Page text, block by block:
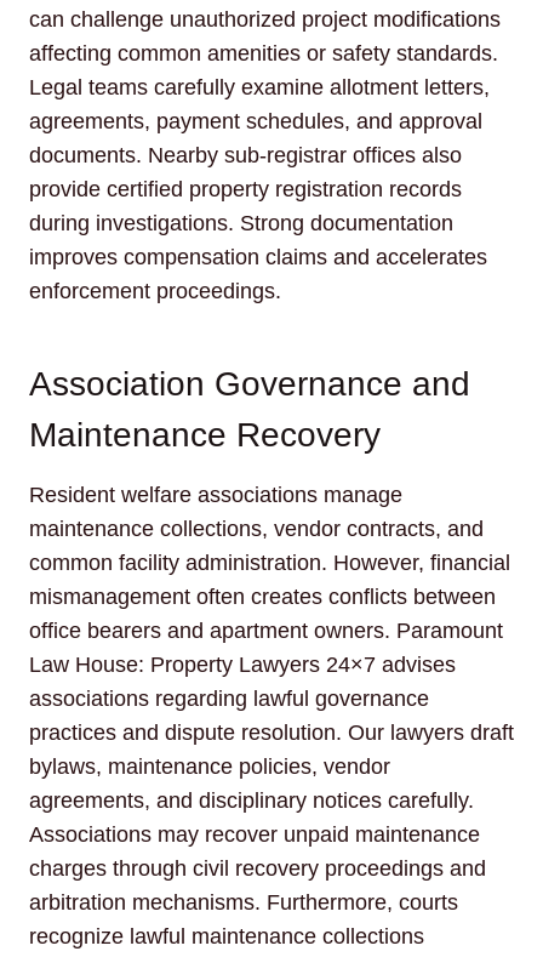
can challenge unauthorized project modifications
affecting common amenities or safety standards.
Legal teams carefully examine allotment letters,
agreements, payment schedules, and approval
documents. Nearby sub-registrar offices also
provide certified property registration records
during investigations. Strong documentation
improves compensation claims and accelerates
enforcement proceedings.
Association Governance and
Maintenance Recovery
Resident welfare associations manage
maintenance collections, vendor contracts, and
common facility administration. However, financial
mismanagement often creates conflicts between
office bearers and apartment owners. Paramount
Law House: Property Lawyers 24×7 advises
associations regarding lawful governance
practices and dispute resolution. Our lawyers draft
bylaws, maintenance policies, vendor
agreements, and disciplinary notices carefully.
Associations may recover unpaid maintenance
charges through civil recovery proceedings and
arbitration mechanisms. Furthermore, courts
recognize lawful maintenance collections